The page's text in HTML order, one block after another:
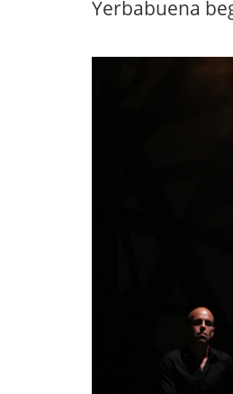
Yerbabuena